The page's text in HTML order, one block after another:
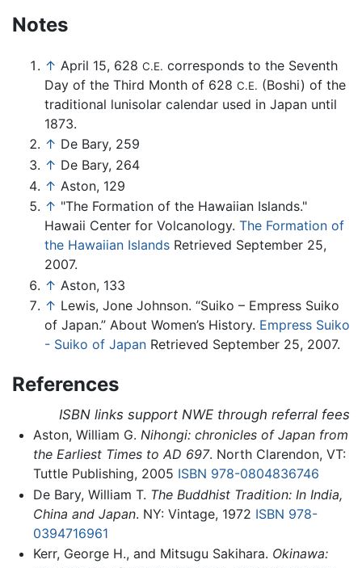
Notes
↑ April 15, 628 C.E. corresponds to the Seventh
Day of the Third Month of 628 C.E. (Boshi) of the
traditional lunisolar calendar used in Japan until
1873.
↑ De Bary, 259
↑ De Bary, 264
↑ Aston, 129
↑ "The Formation of the Hawaiian Islands."
Hawaii Center for Volcanology. The Formation of
the Hawaiian Islands Retrieved September 25,
2007.
↑ Aston, 133
↑ Lewis, Jone Johnson. “Suiko – Empress Suiko
of Japan.” About Women’s History. Empress Suiko
- Suiko of Japan Retrieved September 25, 2007.
References
ISBN links support NWE through referral fees
Aston, William G. Nihongi: chronicles of Japan from
the Earliest Times to AD 697. North Clarendon, VT:
Tuttle Publishing, 2005 ISBN 978-0804836746
De Bary, William T. The Buddhist Tradition: In India,
China and Japan. NY: Vintage, 1972 ISBN 978-
0394716961
Kerr, George H., and Mitsugu Sakihara. Okinawa: